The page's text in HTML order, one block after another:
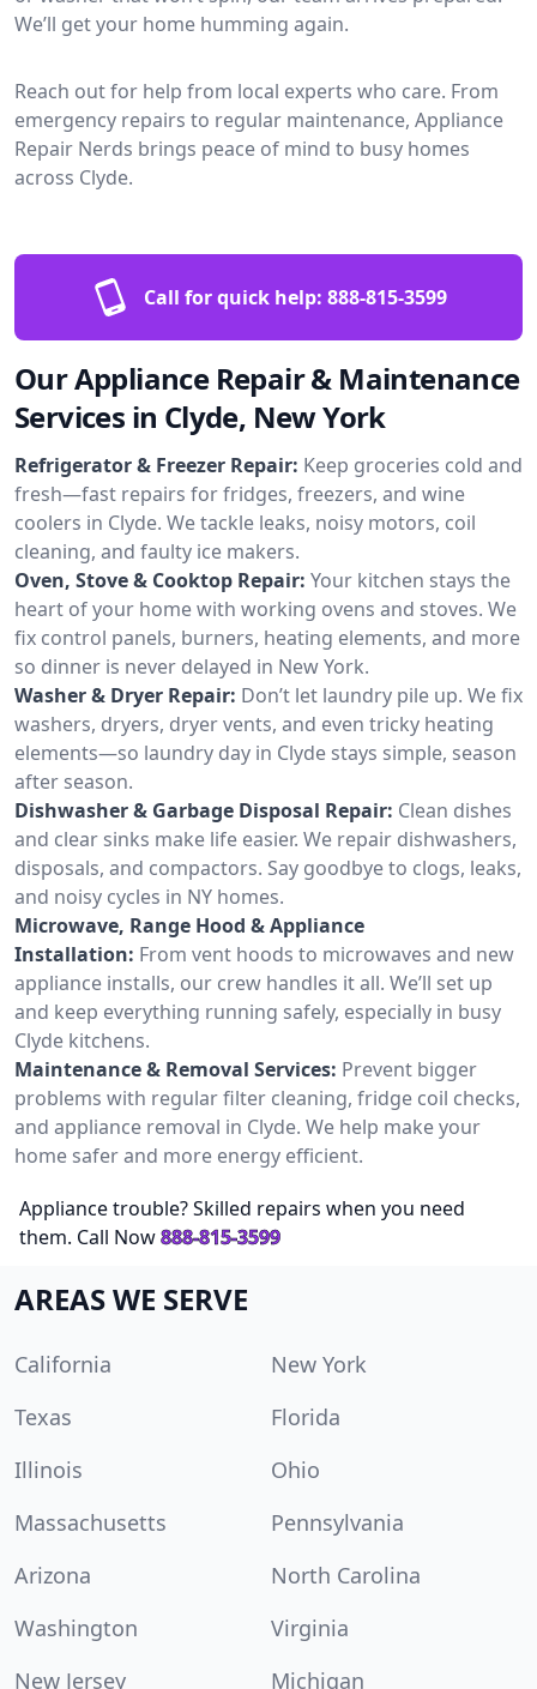
We’ll get your home humming again.
Reach out for help from local experts who care. From
emergency repairs to regular maintenance, Appliance
Repair Nerds brings peace of mind to busy homes
across Clyde.
Call for quick help: 888-815-3599
Our Appliance Repair & Maintenance
Services in Clyde, New York
Refrigerator & Freezer Repair: Keep groceries cold and
fresh—fast repairs for fridges, freezers, and wine
coolers in Clyde. We tackle leaks, noisy motors, coil
cleaning, and faulty ice makers.
Oven, Stove & Cooktop Repair: Your kitchen stays the
heart of your home with working ovens and stoves. We
fix control panels, burners, heating elements, and more
so dinner is never delayed in New York.
Washer & Dryer Repair: Don’t let laundry pile up. We fix
washers, dryers, dryer vents, and even tricky heating
elements—so laundry day in Clyde stays simple, season
after season.
Dishwasher & Garbage Disposal Repair: Clean dishes
and clear sinks make life easier. We repair dishwashers,
disposals, and compactors. Say goodbye to clogs, leaks,
and noisy cycles in NY homes.
Microwave, Range Hood & Appliance
Installation: From vent hoods to microwaves and new
appliance installs, our crew handles it all. We’ll set up
and keep everything running safely, especially in busy
Clyde kitchens.
Maintenance & Removal Services: Prevent bigger
problems with regular filter cleaning, fridge coil checks,
and appliance removal in Clyde. We help make your
home safer and more energy efficient.
Appliance trouble? Skilled repairs when you need
them. Call Now888-815-3599
AREAS WE SERVE
California
New York
Texas
Florida
Illinois
Ohio
Massachusetts
Pennsylvania
Arizona
North Carolina
Washington
Virginia
New Jersey
Michigan